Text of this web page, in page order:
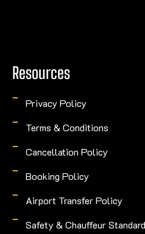
Resources
Privacy Policy
Terms & Conditions
Cancellation Policy
Booking Policy
Airport Transfer Policy
Safety & Chauffeur